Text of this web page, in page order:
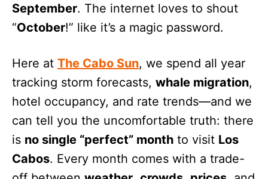
September. The internet loves to shout
“October!” like it’s a magic password.
Here at The Cabo Sun, we spend all year
tracking storm forecasts, whale migration,
hotel occupancy, and rate trends—and we
can tell you the uncomfortable truth: there
is no single “perfect” month to visit Los
Cabos. Every month comes with a trade-